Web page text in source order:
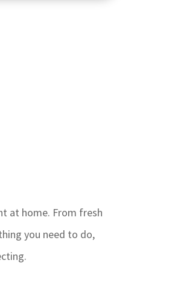
at home. From fresh
you need to do,